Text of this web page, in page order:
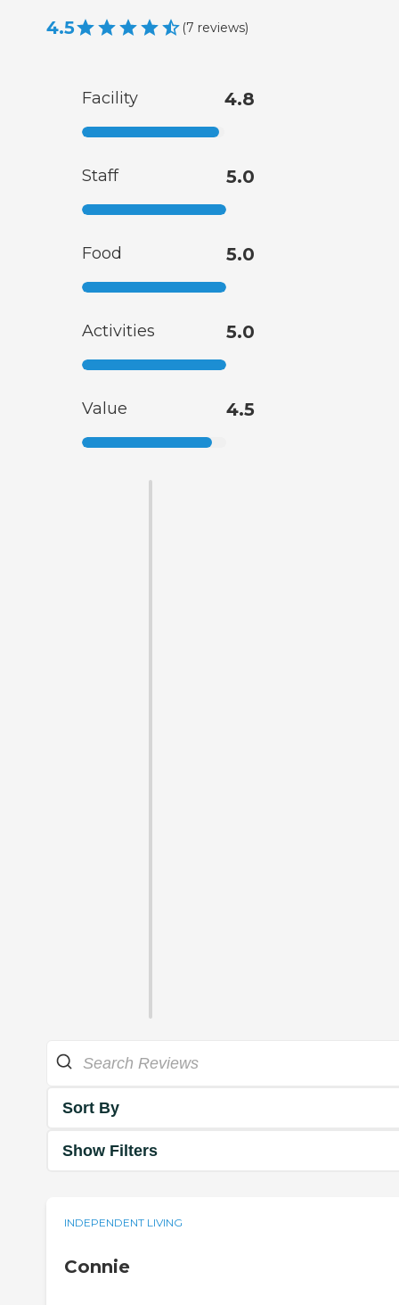
4.5 (7 reviews)
Facility 4.8
Staff 5.0
Food 5.0
Activities 5.0
Value 4.5
Sort By
Show Filters
INDEPENDENT LIVING
Connie